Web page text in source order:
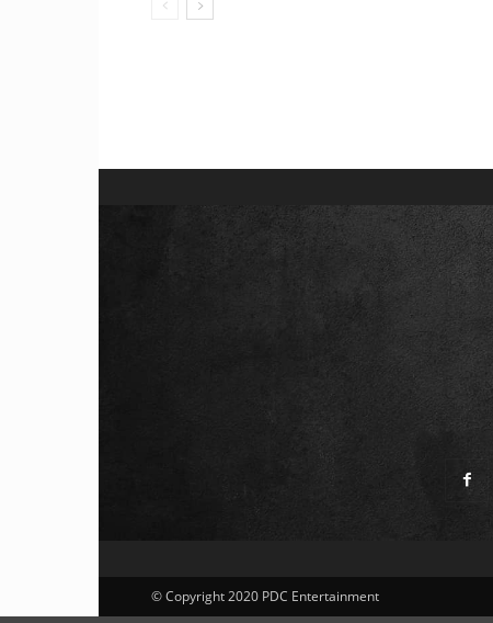
© Copyright 2020 PDC Entertainment